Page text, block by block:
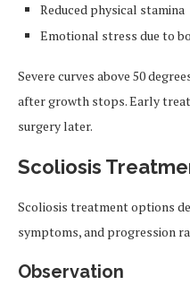
Reduced physical stamina
Emotional stress due to
Severe curves above 50
after growth stops. Early
surgery later.
Scoliosis
Scoliosis treatment options
symptoms, and progression
Observation